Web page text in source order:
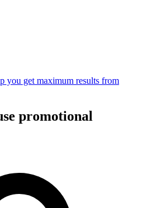
you get maximum results from
promotional